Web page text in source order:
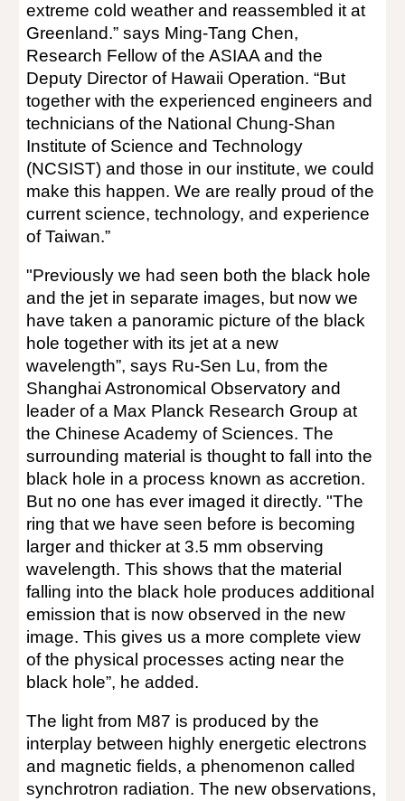
extreme cold weather and reassembled it at
Greenland.” says Ming-Tang Chen,
Research Fellow of the ASIAA and the
Deputy Director of Hawaii Operation. “But
together with the experienced engineers and
technicians of the National Chung-Shan
Institute of Science and Technology
(NCSIST) and those in our institute, we could
make this happen. We are really proud of the
current science, technology, and experience
of Taiwan.”
"Previously we had seen both the black hole
and the jet in separate images, but now we
have taken a panoramic picture of the black
hole together with its jet at a new
wavelength”, says Ru-Sen Lu, from the
Shanghai Astronomical Observatory and
leader of a Max Planck Research Group at
the Chinese Academy of Sciences. The
surrounding material is thought to fall into the
black hole in a process known as accretion.
But no one has ever imaged it directly. "The
ring that we have seen before is becoming
larger and thicker at 3.5 mm observing
wavelength. This shows that the material
falling into the black hole produces additional
emission that is now observed in the new
image. This gives us a more complete view
of the physical processes acting near the
black hole”, he added.
The light from M87 is produced by the
interplay between highly energetic electrons
and magnetic fields, a phenomenon called
synchrotron radiation. The new observations,